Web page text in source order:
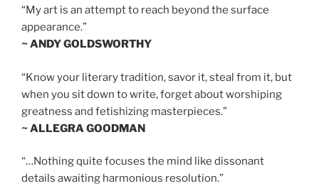
“My art is an attempt to reach beyond the surface
appearance.”
~ ANDY GOLDSWORTHY
“Know your literary tradition, savor it, steal from it, but
when you sit down to write, forget about worshiping
greatness and fetishizing masterpieces.”
~ ALLEGRA GOODMAN
“…Nothing quite focuses the mind like dissonant
details awaiting harmonious resolution.”